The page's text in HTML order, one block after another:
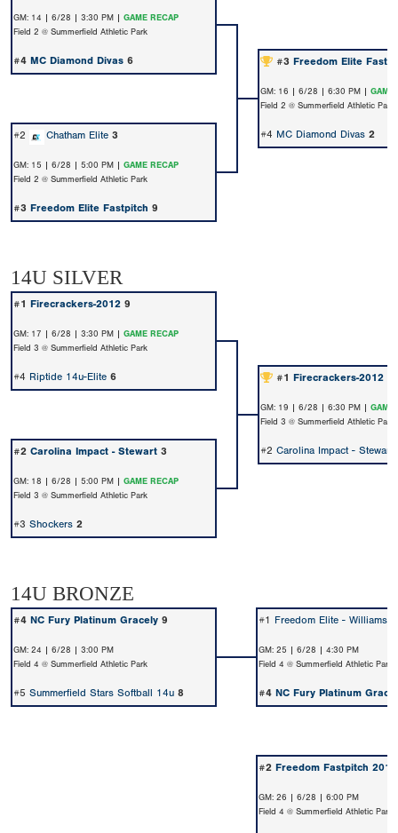
GM: 14 | 6/28 | 3:30 PM | GAME RECAP
Field 2 @ Summerfield Athletic Park
#4 MC Diamond Divas 6 #3 Freedom Elite
GM: 16 | 6/28 | 6:30 PM | GAME
Field 2 @ Summerfield Athletic Park
#2 Chatham Elite 3 #4 MC Diamond Divas 2
GM: 15 | 6/28 | 5:00 PM | GAME RECAP
Field 2 @ Summerfield Athletic Park
#3 Freedom Elite Fastpitch 9
14U SILVER
#1 Firecrackers-2012 9
GM: 17 | 6/28 | 3:30 PM | GAME RECAP
Field 3 @ Summerfield Athletic Park
#4 Riptide 14u-Elite 6 #1 Firecrackers-20122
GM: 19 | 6/28 | 6:30 PM | GAME
Field 3 @ Summerfield Athletic Park
#2 Carolina Impact - Stewart 3 #2 Carolina Impact - Stewart
GM: 18 | 6/28 | 5:00 PM | GAME RECAP
Field 3 @ Summerfield Athletic Park
#3 Shockers 2
14U BRONZE
#4 NC Fury Platinum Gracely 9 #1 Freedom Elite - Williams
GM: 24 | 6/28 | 3:00 PM
Field 4 @ Summerfield Athletic Park
GM: 25 | 6/28 | 4:30 PM
Field 4 @ Summerfield Athletic Park
#5 Summerfield Stars Softball 14u 8 #4 NC Fury Platinum
#2 Freedom Fastpitch 2011
GM: 26 | 6/28 | 6:00 PM
Field 4 @ Summerfield Athletic Park